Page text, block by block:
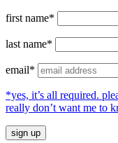
first name*
last name*
email*
*yes, it’s all required.
really don’t want me to